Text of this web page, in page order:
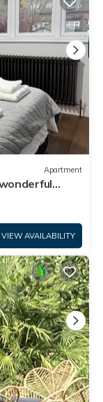
Apartment
VIEW AVAILABILITY